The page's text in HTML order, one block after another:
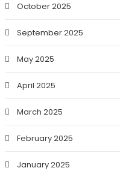
October 2025
September 2025
May 2025
April 2025
March 2025
February 2025
January 2025